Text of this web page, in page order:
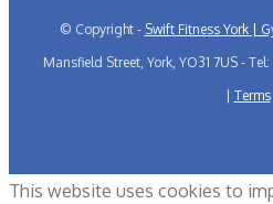
© Copyright - Swift Fitness York |
Mansfield Street, York, YO31 7US - Tel:
Terms
This website uses cookies to